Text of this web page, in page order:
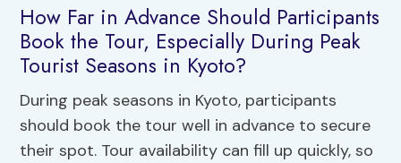
How Far in Advance Should Participants
Book the Tour, Especially During Peak
Tourist Seasons in Kyoto?
During peak seasons in Kyoto, participants
should book the tour well in advance to secure
their spot. Tour availability can fill up quickly, so